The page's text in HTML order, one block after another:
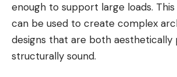
enough to support large loads.
can be used to create complex
designs that are both aesthetically
structurally sound.